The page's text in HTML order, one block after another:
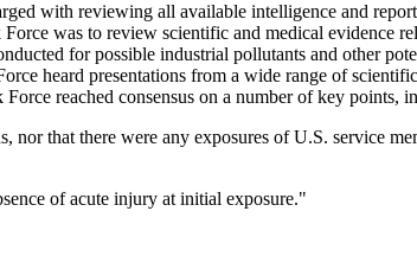
with reviewing all available intelligence and
was to review scientific and medical evidence
for possible industrial pollutants and other
heard presentations from a wide range of
reached consensus on a number of key points,
that there were any exposures of U.S. service
of acute injury at initial exposure."